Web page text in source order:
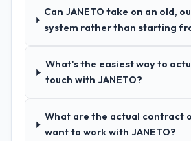
project board, and same-
queries. There were no
they became issues.
Yes, the project was
Can JANETO take on an old,
system rather than starting
What's the easiest way to
touch with JANETO?
What are the actual contract
want to work with JANETO?